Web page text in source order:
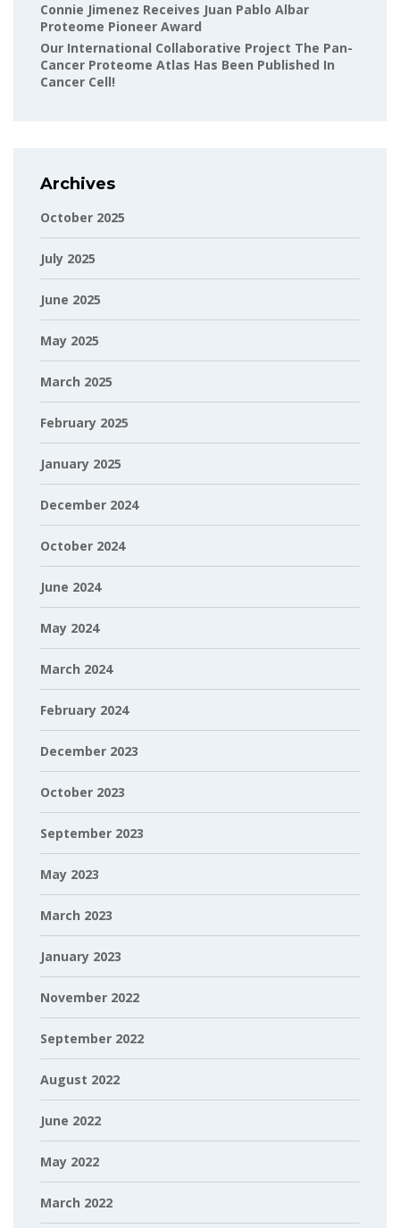
Connie Jimenez Receives Juan Pablo Albar
Proteome Pioneer Award
Our International Collaborative Project The Pan-
Cancer Proteome Atlas Has Been Published In
Cancer Cell!
Archives
October 2025
July 2025
June 2025
May 2025
March 2025
February 2025
January 2025
December 2024
October 2024
June 2024
May 2024
March 2024
February 2024
December 2023
October 2023
September 2023
May 2023
March 2023
January 2023
November 2022
September 2022
August 2022
June 2022
May 2022
March 2022